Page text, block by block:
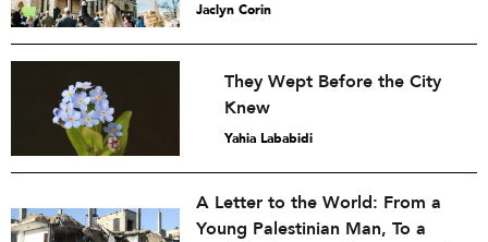
Jaclyn Corin
They Wept Before the City
Knew
Yahia Lababidi
A Letter to the World: From a
Young Palestinian Man, To a